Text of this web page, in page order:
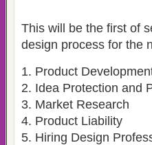
This will be the first of
design process for the
1. Product
2. Idea Protection and
3. Market Research
4. Product Liability
5. Hiring Design